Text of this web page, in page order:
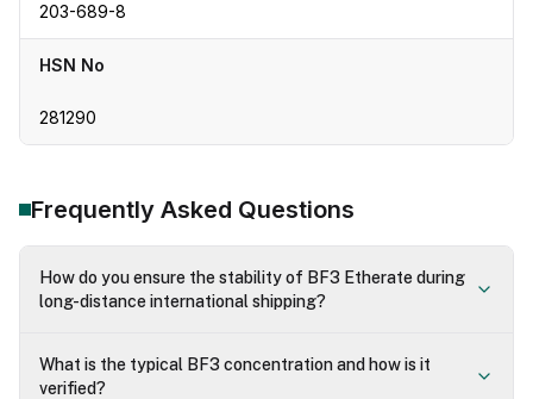
203-689-8
HSN No
281290
Frequently Asked Questions
How do you ensure the stability of BF3 Etherate during
long-distance international shipping?
What is the typical BF3 concentration and how is it
verified?